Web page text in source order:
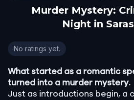
Murder Mystery:
Night in
Murder Mystery: Crime on
No ratings yet.
What started as a romantic
turned into a murder mystery.
Just as introductions begin, a